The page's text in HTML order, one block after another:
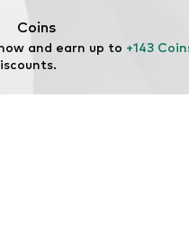
Coins
and earn up to +143